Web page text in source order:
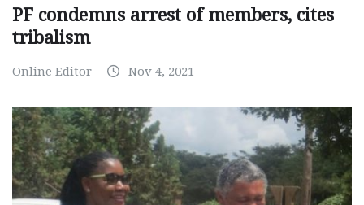
PF condemns arrest of members, cites
tribalism
Online Editor Nov 4, 2021